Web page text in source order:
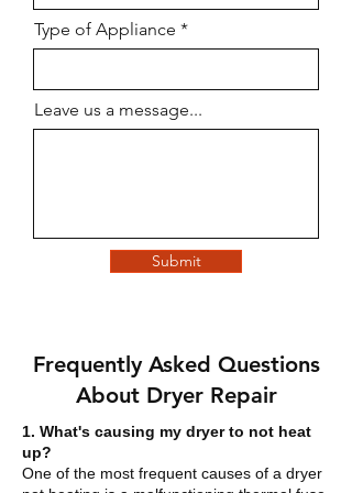
Type of Appliance
Leave us a message...
Submit
Frequently Asked Questions
About Dryer Repair
1. What's causing my dryer to not heat
up?
One of the most frequent causes of a dryer